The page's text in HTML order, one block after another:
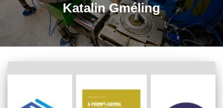
Katalin Gméling